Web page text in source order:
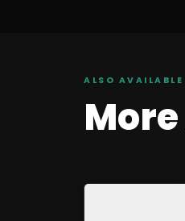
ALSO AVAILABLE
More